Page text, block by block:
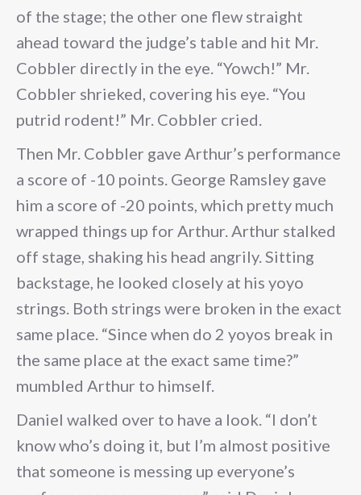
of the stage; the other one flew straight
ahead toward the judge’s table and hit Mr.
Cobbler directly in the eye. “Yowch!” Mr.
Cobbler shrieked, covering his eye. “You
putrid rodent!” Mr. Cobbler cried.
Then Mr. Cobbler gave Arthur’s performance
a score of -10 points. George Ramsley gave
him a score of -20 points, which pretty much
wrapped things up for Arthur. Arthur stalked
off stage, shaking his head angrily. Sitting
backstage, he looked closely at his yoyo
strings. Both strings were broken in the exact
same place. “Since when do 2 yoyos break in
the same place at the exact same time?”
mumbled Arthur to himself.
Daniel walked over to have a look. “I don’t
know who’s doing it, but I’m almost positive
that someone is messing up everyone’s